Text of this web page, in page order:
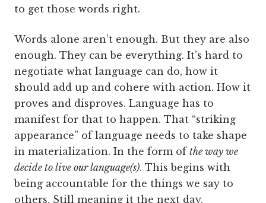
to get those words right.
Words alone aren’t enough. But they are also
enough. They can be everything. It’s hard to
negotiate what language can do, how it
should add up and cohere with action. How it
proves and disproves. Language has to
manifest for that to happen. That “striking
appearance” of language needs to take shape
in materialization. In the form of the way we
decide to live our language(s). This begins with
being accountable for the things we say to
others. Still meaning it the next day.